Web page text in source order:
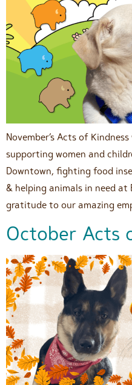
November’s Acts of
supporting women and
Downtown, fighting food
& helping animals in need at
gratitude to our amazing
October Acts